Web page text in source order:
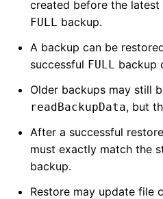
created before the
FULL backup.
A backup can be
successful FULL backup
Older backups may still
readBackupData, but
After a successful
must exactly match the
backup.
Restore may update file